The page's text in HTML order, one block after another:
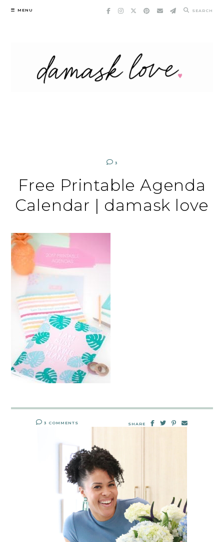
Skip
MENU SEARCH
3
Free Printable Agenda
Calendar | damask love
3 COMMENTS SHARE